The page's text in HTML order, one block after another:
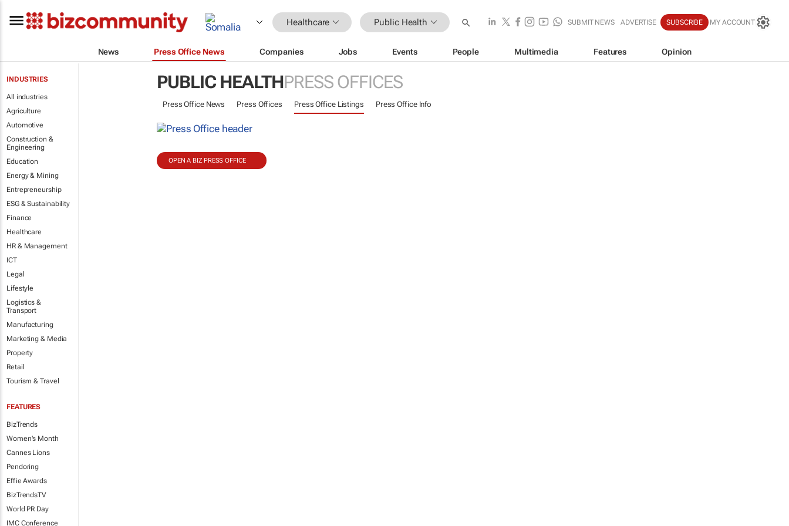
Healthcare Public Health SUBMIT NEWS ADVERTISE SUBSCRIBE MY ACCOUNT
News Press Office News Companies Jobs Events People Multimedia Features Opinion
INDUSTRIES
All industries
Agriculture
Automotive
Construction &
Engineering
Education
Energy & Mining
Entrepreneurship
ESG & Sustainability
Finance
Healthcare
HR & Management
ICT
Legal
Lifestyle
Logistics &
Transport
Manufacturing
Marketing & Media
Property
Retail
Tourism & Travel
FEATURES
BizTrends
Women's Month
Cannes Lions
Pendoring
Effie Awards
BizTrendsTV
World PR Day
IMC Conference
PUBLIC HEALTHPRESS OFFICES
Press Office News Press Offices Press Office Listings Press Office Info
OPEN A BIZ PRESS OFFICE